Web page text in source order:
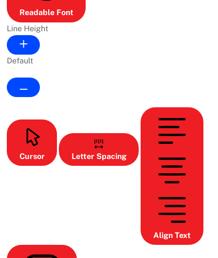
Readable Font
Line Height
Default
Cursor Letter Spacing
Align Text